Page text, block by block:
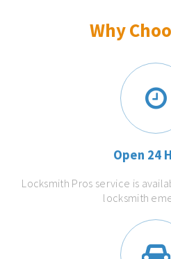
Why
Open 24
Locksmith Pros service is
locksmith